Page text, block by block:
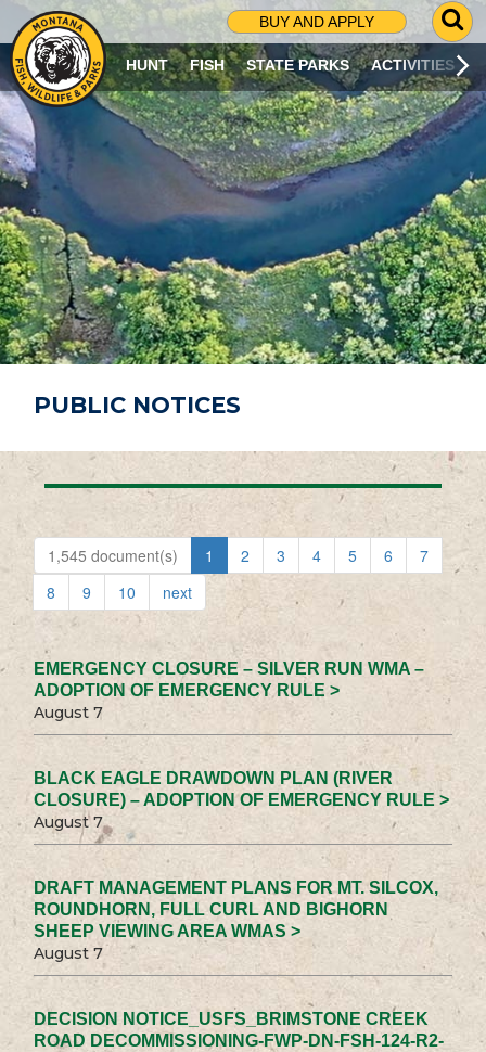
BUY AND APPLY
G
O
T
O
S
R
C
H
P
A
G
E
HUNT FISH STATE PARKS ACTIVITIES
PUBLIC NOTICES
1,545 document(s) 1 2 3 4 5 6
7
8
9 10 next
EMERGENCY CLOSURE – SILVER RUN WMA –
ADOPTION OF EMERGENCY RULE >
August 7
BLACK EAGLE DRAWDOWN PLAN (RIVER
CLOSURE) – ADOPTION OF EMERGENCY RULE >
August 7
DRAFT MANAGEMENT PLANS FOR MT. SILCOX,
ROUNDHORN, FULL CURL AND BIGHORN
SHEEP VIEWING AREA WMAS >
August 7
DECISION NOTICE_USFS_BRIMSTONE CREEK
ROAD DECOMMISSIONING-FWP-DN-FSH-124-R2-